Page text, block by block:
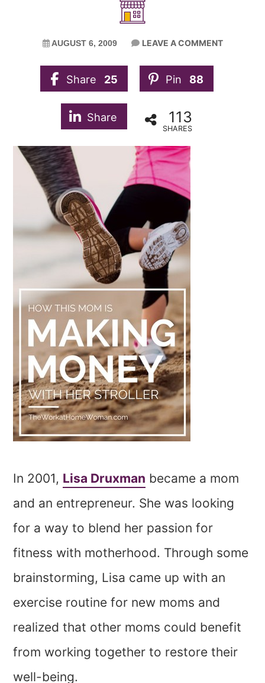
AUGUST 6, 2009 LEAVE A COMMENT
Share 25 Pin 88
Share 113
SHARES
In 2001, Lisa Druxman became a mom
and an entrepreneur. She was looking
for a way to blend her passion for
fitness with motherhood. Through some
brainstorming, Lisa came up with an
exercise routine for new moms and
realized that other moms could benefit
from working together to restore their
well-being.